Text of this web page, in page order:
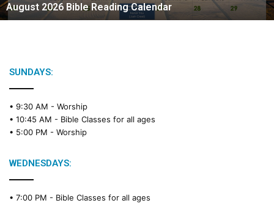
6
B
August 2026 Bible Reading Calendar
SUNDAYS:
• 9:30 AM - Worship
• 10:45 AM - Bible Classes for all ages
• 5:00 PM - Worship
WEDNESDAYS:
• 7:00 PM - Bible Classes for all ages